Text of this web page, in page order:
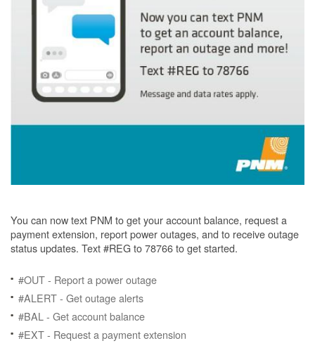
You can now text PNM to get your account balance, request a
payment extension, report power outages, and to receive outage
status updates. Text #REG to 78766 to get started.
#OUT - Report a power outage
#ALERT - Get outage alerts
#BAL - Get account balance
#EXT - Request a payment extension